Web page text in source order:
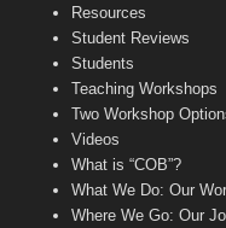
Resources
Student Reviews
Students
Teaching Workshops
Two Workshop
Videos
What is “COB”?
What We Do: Our
Where We Go: Our